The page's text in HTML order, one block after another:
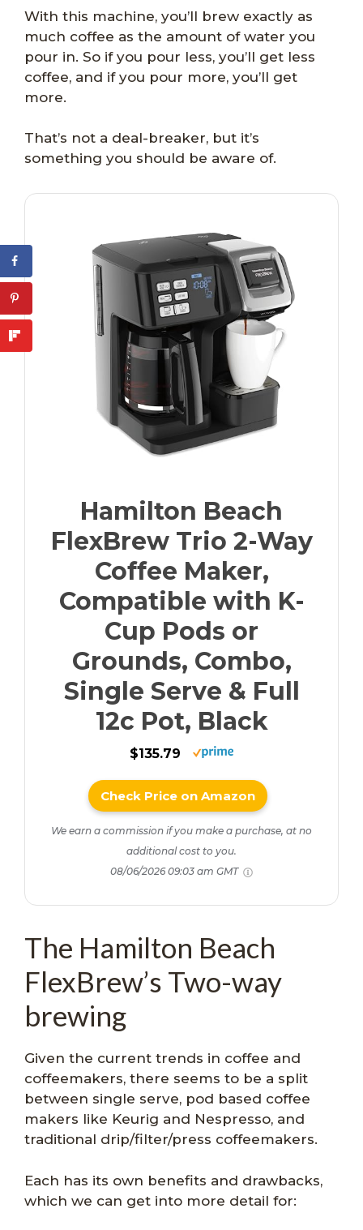
With this machine, you’ll brew exactly as
much coffee as the amount of water you
pour in. So if you pour less, you’ll get less
coffee, and if you pour more, you’ll get
more.
That’s not a deal-breaker, but it’s
something you should be aware of.
Hamilton Beach
FlexBrew Trio 2-Way
Coffee Maker,
Compatible with K-
Cup Pods or
Grounds, Combo,
Single Serve & Full
12c Pot, Black
$135.79
Check Price on Amazon
We earn a commission if you make a purchase, at no
additional cost to you.
08/06/2026 09:03 am GMT
The Hamilton Beach
FlexBrew’s Two-way
brewing
Given the current trends in coffee and
coffeemakers, there seems to be a split
between single serve, pod based coffee
makers like Keurig and Nespresso, and
traditional drip/filter/press coffeemakers.
Each has its own benefits and drawbacks,
which we can get into more detail for: